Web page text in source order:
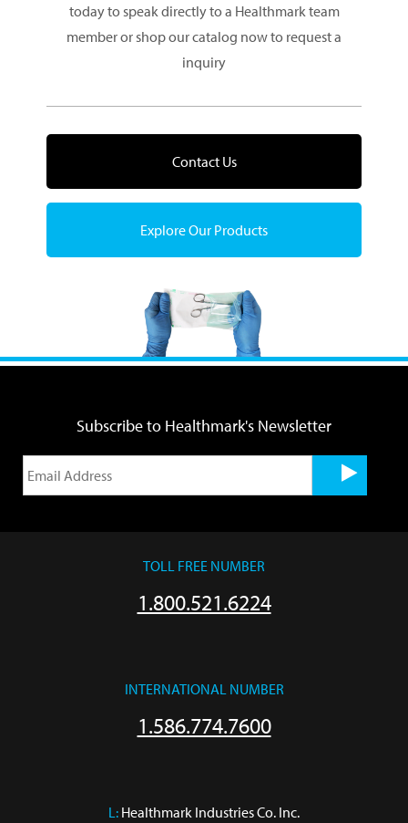
today to speak directly to a Healthmark team
member or shop our catalog now to request a
inquiry
Contact Us
Explore Our Products
Subscribe to Healthmark's Newsletter
TOLL FREE NUMBER
1.800.521.6224
INTERNATIONAL NUMBER
1.586.774.7600
L: Healthmark Industries Co. Inc.